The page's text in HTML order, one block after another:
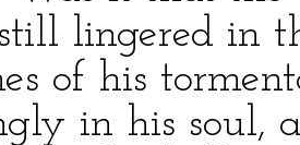
lingered in
of his
in his soul,